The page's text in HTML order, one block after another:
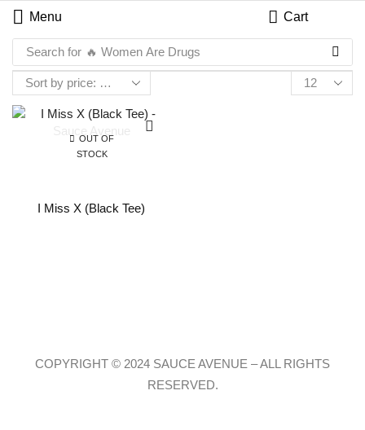
Menu Cart
Search for 🔥 Women Are Drugs
OUT OF
STOCK
I Miss X (Black Tee)
COPYRIGHT © 2024 SAUCE AVENUE –ALL RIGHTS
RESERVED.